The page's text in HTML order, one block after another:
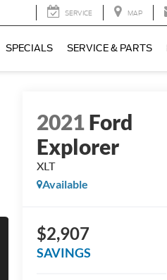
SERVICE MAP
SPECIALS SERVICE & PARTS
2021Ford
Explorer
XLT
Available
$2,907
SAVINGS